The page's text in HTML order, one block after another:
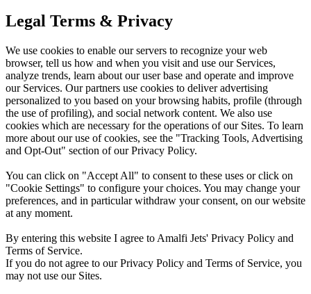
Legal Terms & Privacy
We use cookies to enable our servers to recognize your web
browser, tell us how and when you visit and use our Services,
analyze trends, learn about our user base and operate and improve
our Services. Our partners use cookies to deliver advertising
personalized to you based on your browsing habits, profile (through
the use of profiling), and social network content. We also use
cookies which are necessary for the operations of our Sites. To learn
more about our use of cookies, see the "Tracking Tools, Advertising
and Opt-Out" section of our Privacy Policy.
You can click on "Accept All" to consent to these uses or click on
"Cookie Settings" to configure your choices. You may change your
preferences, and in particular withdraw your consent, on our website
at any moment.
By entering this website I agree to Amalfi Jets' Privacy Policy and
Terms of Service.
If you do not agree to our Privacy Policy and Terms of Service, you
may not use our Sites.